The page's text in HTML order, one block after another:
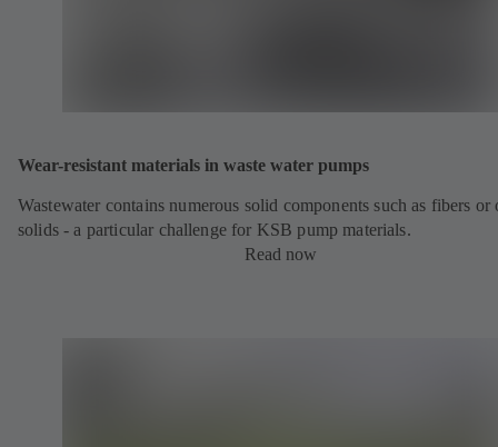
Wear-resistant materials in waste water pumps
Wastewater contains numerous solid components such as fibers or
solids - a particular challenge for KSB pump materials.
Read now